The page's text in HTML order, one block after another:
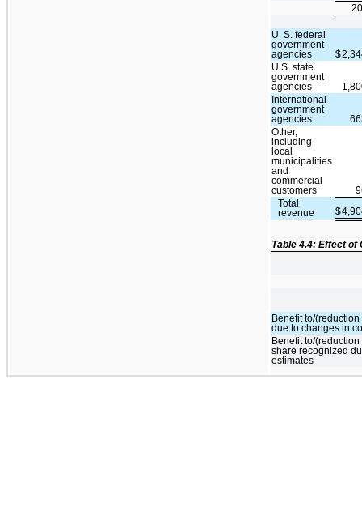
U. S. federal
government
agencies
$
U.S. state
government
agencies
International
government
agencies
Other,
including
local
municipalities
and
commercial
customers
Total
revenue
$
Table 4.4: Effect
Benefit to/
due to changes in
Benefit to/
share recognized
estimates